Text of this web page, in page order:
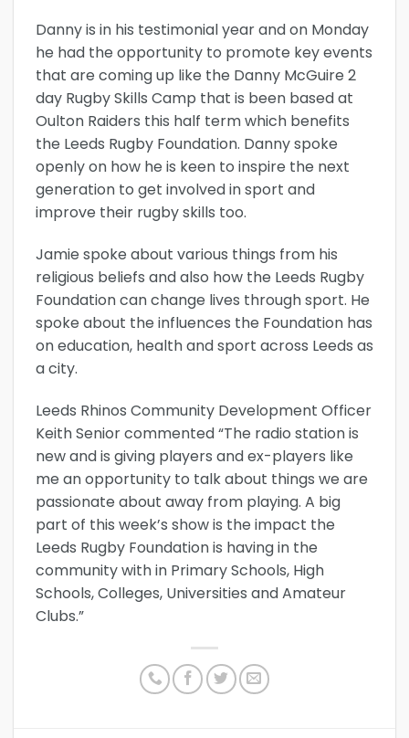
Danny is in his testimonial year and on Monday
he had the opportunity to promote key events
that are coming up like the Danny McGuire 2
day Rugby Skills Camp that is been based at
Oulton Raiders this half term which benefits
the Leeds Rugby Foundation. Danny spoke
openly on how he is keen to inspire the next
generation to get involved in sport and
improve their rugby skills too.
Jamie spoke about various things from his
religious beliefs and also how the Leeds Rugby
Foundation can change lives through sport. He
spoke about the influences the Foundation has
on education, health and sport across Leeds as
a city.
Leeds Rhinos Community Development Officer
Keith Senior commented “The radio station is
new and is giving players and ex-players like
me an opportunity to talk about things we are
passionate about away from playing. A big
part of this week’s show is the impact the
Leeds Rugby Foundation is having in the
community with in Primary Schools, High
Schools, Colleges, Universities and Amateur
Clubs.”